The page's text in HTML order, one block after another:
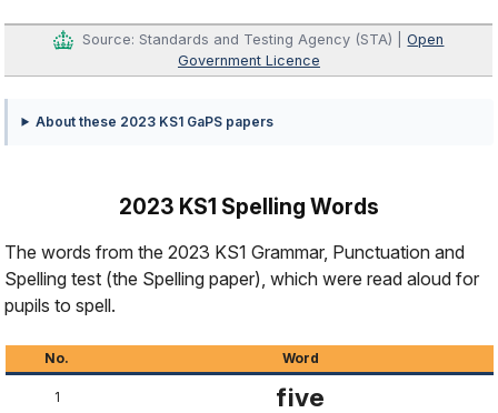
Source: Standards and Testing Agency (STA) |Open
Government Licence
About these 2023 KS1 GaPS papers
2023 KS1 Spelling Words
The words from the 2023 KS1 Grammar, Punctuation and
Spelling test (the Spelling paper), which were read aloud for
pupils to spell.
No. Word
1 five